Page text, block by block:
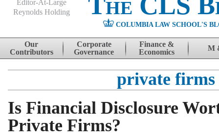
Editor-At-Large
Reynolds Holding
COLUMBIA LAW SCHOOL'S
Skip to content
Our
Contributors
Corporate
Governance
Finance &
Economics
M
private firms
Is Financial Disclosure
Private Firms?